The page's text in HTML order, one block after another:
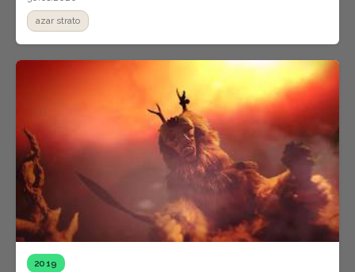
azar strato
2019